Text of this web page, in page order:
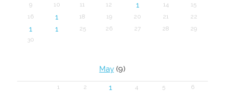
9
10 11 12 1 14
15
16
1 18 19 20 21 22
1 1 25 26 27 28
29
30
May(9)
1 2 1 4 5
6